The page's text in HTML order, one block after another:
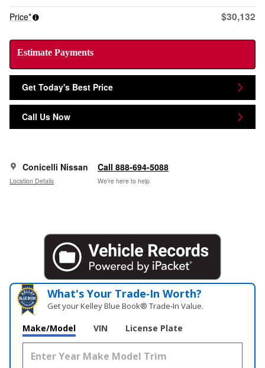
Price*
$30,132
Estimate Payments
Get Today's Best Price
Call Us Now
Conicelli Nissan
Location Details
Call 888-694-5088
We’re here to help
What's Your Trade‑In Worth?
Get your Kelley Blue Book® Trade‑In Value.
Make/Model VIN License Plate